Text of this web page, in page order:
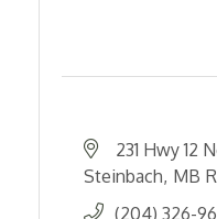
231 Hwy 12
Steinbach MB
(204) 326-